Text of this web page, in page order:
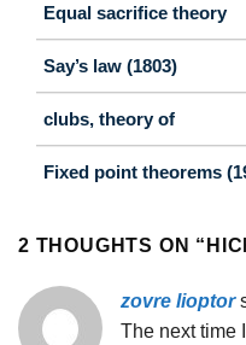
Equal sacrifice theory
Say’s law (1803)
clubs, theory of
Fixed point theorems
2 THOUGHTS ON “
zovre lioptor
The next time